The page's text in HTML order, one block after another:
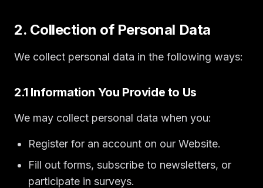
2. Collection of Personal Data
We collect personal data in the following ways:
2.1 Information You Provide to Us
We may collect personal data when you:
Register for an account on our Website.
Fill out forms, subscribe to newsletters, or
participate in surveys.